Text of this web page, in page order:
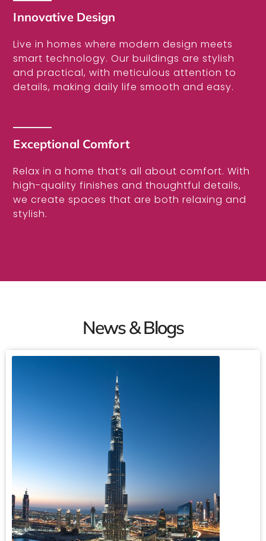
Innovative Design
Live in homes where modern design meets
smart technology. Our buildings are stylish
and practical, with meticulous attention to
details, making daily life smooth and easy.
Exceptional Comfort
Relax in a home that’s all about comfort. With
high-quality finishes and thoughtful details,
we create spaces that are both relaxing and
stylish.
News & Blogs